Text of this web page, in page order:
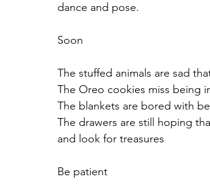
dance and pose.
Soon
The stuffed animals are sad
The Oreo cookies miss being
The blankets are bored with
The drawers are still hoping
and look for treasures
Be patient